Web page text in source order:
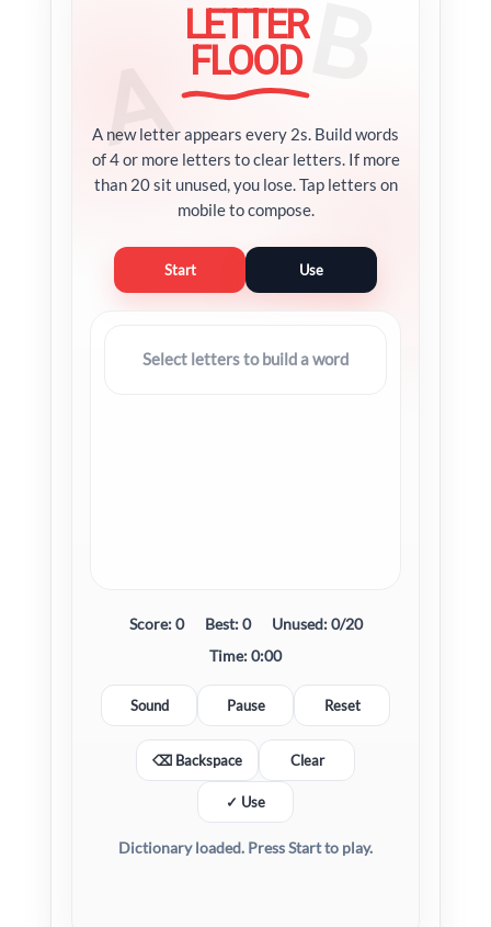
LETTER
FLOOD
A new letter appears every 2s. Build words
of 4 or more letters to clear letters. If more
than 20 sit unused, you lose. Tap letters on
mobile to compose.
Start Use
Select letters to build a word
Score:0 Best:0 Unused:0/20
Time:0:00
Sound Pause Reset
⌫ Backspace Clear
✓ Use
Dictionary loaded. Press Start to play.